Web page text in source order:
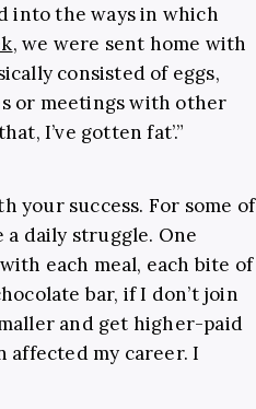
into the ways in which
, we were sent home with
consisted of eggs,
or meetings with other
I’ve gotten fat’.”
your success. For some of
daily struggle. One
each meal, each bite of
bar, if I don’t join
and get higher-paid
affected my career. I